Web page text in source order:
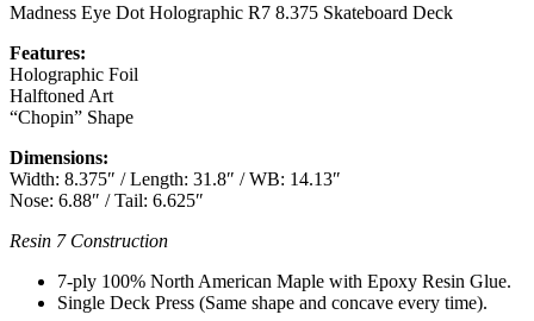
Madness Eye Dot Holographic R7 8.375 Skateboard Deck
Features:
Holographic Foil
Halftoned Art
“Chopin” Shape
Dimensions:
Width: 8.375″ / Length: 31.8″ / WB: 14.13″
Nose: 6.88″ / Tail: 6.625″
Resin 7 Construction
7-ply 100% North American Maple with Epoxy Resin Glue.
Single Deck Press (Same shape and concave every time).